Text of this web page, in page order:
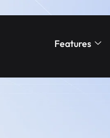
Features